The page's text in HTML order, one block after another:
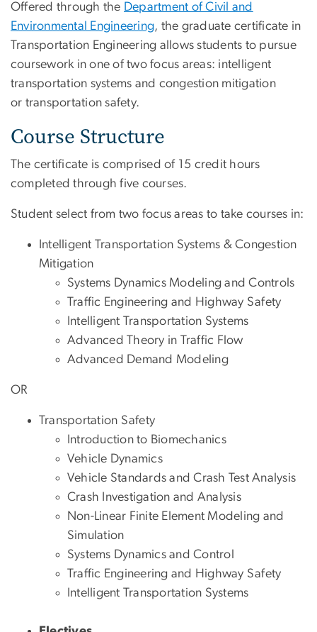
Offered through the Department of Civil and
Environmental Engineering, the graduate certificate in
Transportation Engineering allows students to pursue
coursework in one of two focus areas: intelligent
transportation systems and congestion mitigation
or transportation safety.
Course Structure
The certificate is comprised of 15 credit hours
completed through five courses.
Student select from two focus areas to take courses in:
Intelligent Transportation Systems & Congestion
Mitigation
Systems Dynamics Modeling and Controls
Traffic Engineering and Highway Safety
Intelligent Transportation Systems
Advanced Theory in Traffic Flow
Advanced Demand Modeling
OR
Transportation Safety
Introduction to Biomechanics
Vehicle Dynamics
Vehicle Standards and Crash Test Analysis
Crash Investigation and Analysis
Non-Linear Finite Element Modeling and
Simulation
Systems Dynamics and Control
Traffic Engineering and Highway Safety
Intelligent Transportation Systems